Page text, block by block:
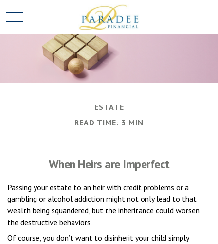
ESTATE
READ TIME: 3 MIN
When Heirs are Imperfect
Passing your estate to an heir with credit problems or a
gambling or alcohol addiction might not only lead to that
wealth being squandered, but the inheritance could worsen
the destructive behaviors.
Of course, you don’t want to disinherit your child simply